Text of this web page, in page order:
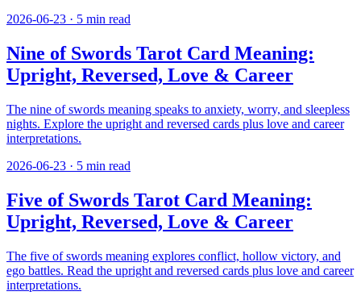
2026-06-23 · 5 min read
Nine of Swords Tarot Card Meaning:
Upright, Reversed, Love & Career
The nine of swords meaning speaks to anxiety, worry, and sleepless
nights. Explore the upright and reversed cards plus love and career
interpretations.
2026-06-23 · 5 min read
Five of Swords Tarot Card Meaning:
Upright, Reversed, Love & Career
The five of swords meaning explores conflict, hollow victory, and
ego battles. Read the upright and reversed cards plus love and career
interpretations.